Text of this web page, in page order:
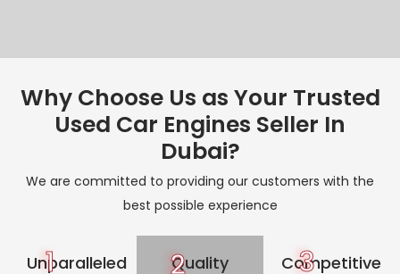
Why Choose Us as Your Trusted
Used Car Engines Seller In
Dubai?
We are committed to providing our customers with the
best possible experience
1
Unparalleled
Quality
2
Competitive
3